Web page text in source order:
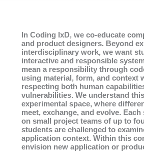
In Coding IxD, we co-educate
and product designers. Beyond
interdisciplinary work, we want
interactive and responsible
mean a responsibility through
using material, form, and context
respecting both human
vulnerabilities. We understand
experimental space, where
meet, exchange, and evolve. Each
on small project teams of up to
students are challenged to
application context. Within this
envision new application or